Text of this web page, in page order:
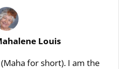
Louis
for short). I am the